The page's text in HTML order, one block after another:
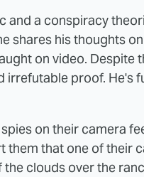
and a conspiracy
shares his thoughts
on video. Despite
proof. He's
on their camera
them that one of their
clouds over the